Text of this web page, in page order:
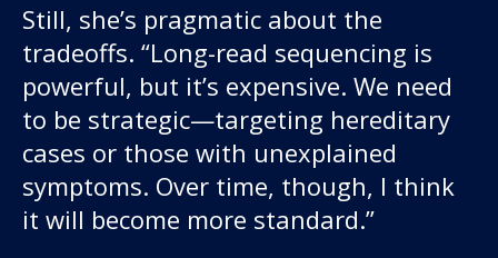
Still, she’s pragmatic about the
tradeoffs. “Long-read sequencing is
powerful, but it’s expensive. We need
to be strategic—targeting hereditary
cases or those with unexplained
symptoms. Over time, though, I think
it will become more standard.”